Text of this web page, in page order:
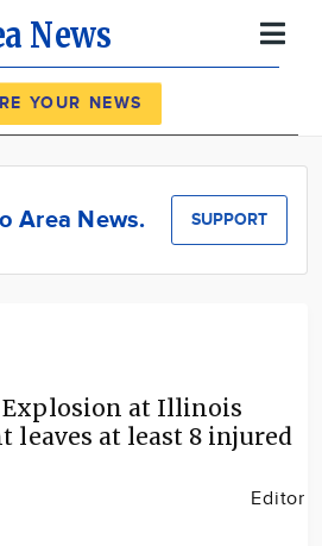
News
News
Calendar
YOUR NEWS
Area News. SUPPORT
Explosion at Illinois
leaves at least 8 injured
Editor